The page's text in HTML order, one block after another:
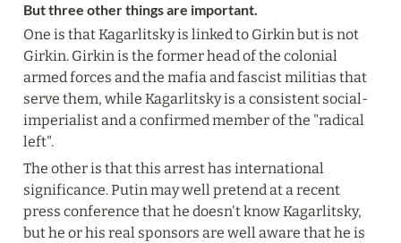
But three other things are important.
One is that Kagarlitsky is linked to Girkin but is not
Girkin. Girkin is the former head of the colonial
armed forces and the mafia and fascist militias that
serve them, while Kagarlitsky is a consistent social-
imperialist and a confirmed member of the "radical
left".
The other is that this arrest has international
significance. Putin may well pretend at a recent
press conference that he doesn't know Kagarlitsky,
but he or his real sponsors are well aware that he is